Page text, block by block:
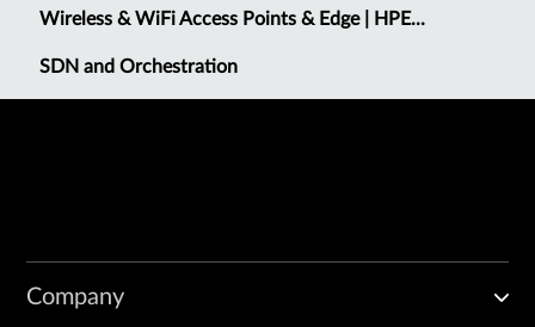
Wireless & WiFi Access Points & Edge | HPE...
SDN and Orchestration
Company